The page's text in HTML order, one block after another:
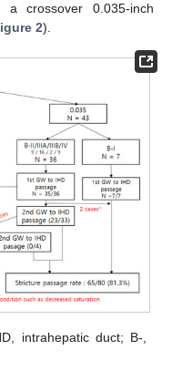
crossover 0.035-inch
2).
intrahepatic duct; B-,